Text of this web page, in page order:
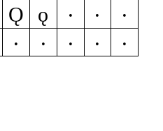
Ǫ ǫ Ǻ ǻ
Ǽ
Ț ț Ȳ ȳ ȷ